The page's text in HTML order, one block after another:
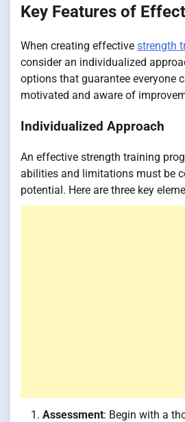
Key Features of
When creating effective strength
consider an individualized
options that guarantee everyone
motivated and aware of
Individualized Approach
An effective strength training
abilities and limitations must be
potential. Here are three key
Assessment: Begin with a